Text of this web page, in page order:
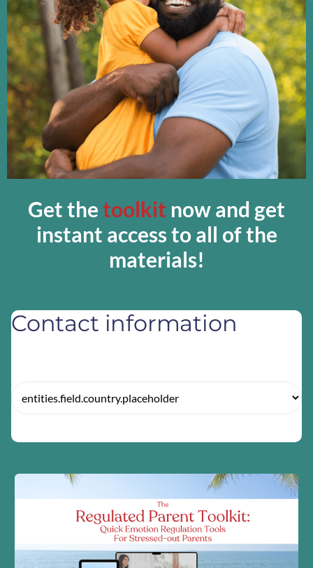
Get thetoolkit now and get
instant access to all of the
materials!
Contact information